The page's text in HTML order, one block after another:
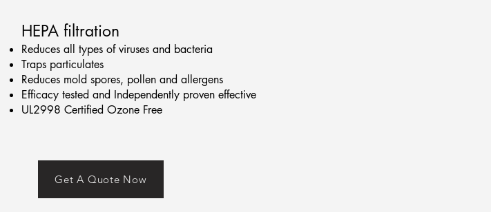
HEPA filtration
Reduces all types of viruses and bacteria
Traps particulates
Reduces mold spores, pollen and allergens
Efficacy tested and Independently proven effective
UL2998 Certified Ozone Free
Get A Quote Now